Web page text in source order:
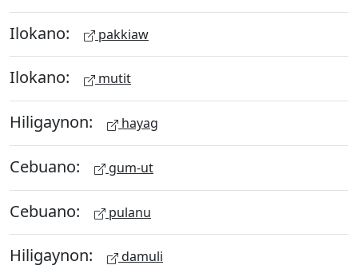
Ilokano: pakkiaw
Ilokano: mutit
Hiligaynon: hayag
Cebuano: gum-ut
Cebuano: pulanu
Hiligaynon: damuli